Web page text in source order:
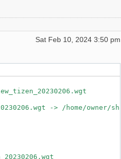
Sat Feb 10, 2024 3:50 pm
-> /home/owner/